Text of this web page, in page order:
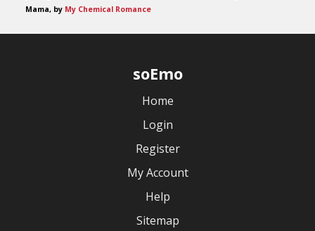
Mama, by My Chemical Romance
soEmo
Home
Login
Register
My Account
Help
Sitemap